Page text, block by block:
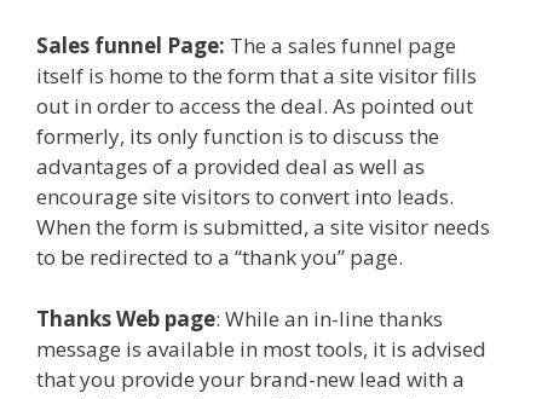
Sales funnel Page: The a sales funnel page
itself is home to the form that a site visitor fills
out in order to access the deal. As pointed out
formerly, its only function is to discuss the
advantages of a provided deal as well as
encourage site visitors to convert into leads.
When the form is submitted, a site visitor needs
to be redirected to a “thank you” page.
Thanks Web page: While an in-line thanks
message is available in most tools, it is advised
that you provide your brand-new lead with a